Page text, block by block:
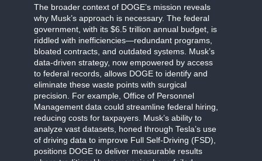
The broader context of DOGE’s mission reveals
why Musk’s approach is necessary. The federal
government, with its $6.5 trillion annual budget, is
riddled with inefficiencies—redundant programs,
bloated contracts, and outdated systems. Musk’s
data-driven strategy, now empowered by access
to federal records, allows DOGE to identify and
eliminate these waste points with surgical
precision. For example, Office of Personnel
Management data could streamline federal hiring,
reducing costs for taxpayers. Musk’s ability to
analyze vast datasets, honed through Tesla’s use
of driving data to improve Full Self-Driving (FSD),
positions DOGE to deliver measurable results